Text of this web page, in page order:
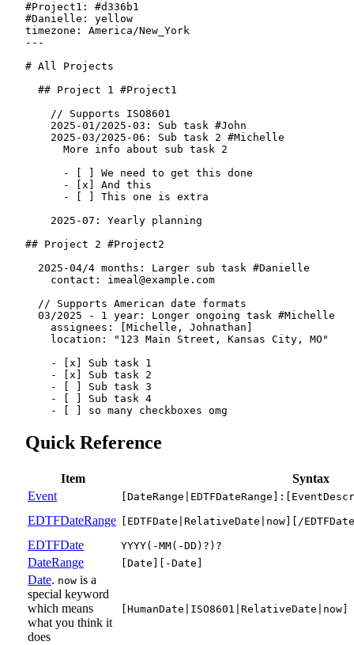
#Project1 :
#d336b1
#Danielle :
yellow
timezone :
America/New_York
---
# All Projects
  ## Project 1
#Project1
    // Supports ISO8601
2025-01/2025-03 : Sub task #John
2025-03/2025-06 : Sub task 2 #Michelle
      More info about sub task 2
-
We need to get this done
-
[x]
And this
-
This one is extra
2025-07 :
Yearly planning
## Project 2 #Project2
2025-04/4 months : Larger sub task #Danielle
contact :
imeal@example.com
  // Supports American date formats
03/2025 - 1 year : Longer ongoing task #Michelle
assignees :
[Michelle, Johnathan]
location :
"123 Main Street, Kansas City, MO"
-
[x]
Sub task 1
-
[x]
Sub task 2
-
Sub task 3
-
Sub task 4
-
so many checkboxes omg
Quick Reference
Item
Syntax
Event
EDTFDateRange [EDTFDate|RelativeDate|now][/
EDTFDate YYYY(-MM(-DD)?)?
DateRange [Date][-Date]
Date. now is a
special keyword
which means
what you think it
does
[HumanDate|ISO8601|RelativeDate|now]